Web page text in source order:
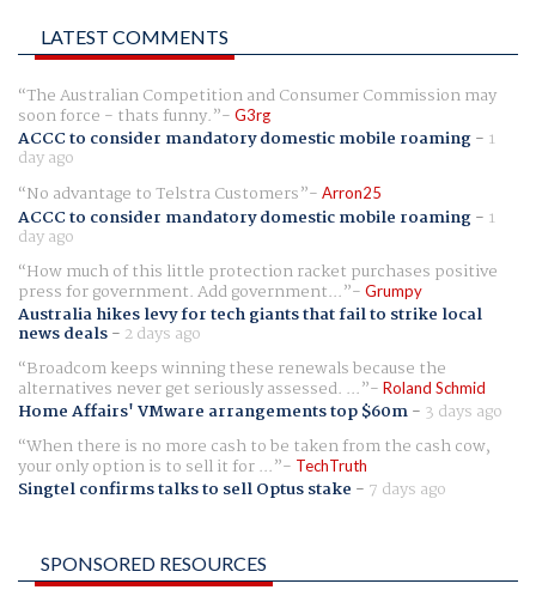
LATEST COMMENTS
The Australian Competition and Consumer Commission may
soon force - thats funny. G3rg
ACCC to consider mandatory domestic mobile roaming- 1
day ago
No advantage to Telstra Customers
Arron25
ACCC to consider mandatory domestic mobile roaming- 1
day ago
How much of this little protection racket purchases positive
press for government. Add government... Grumpy
Australia hikes levy for tech giants that fail to strike local
news deals- 2 days ago
Broadcom keeps winning these renewals because the
alternatives never get seriously assessed. ... Roland Schmid
Home Affairs' VMware arrangements top $60m- 3 days ago
When there is no more cash to be taken from the cash cow,
your only option is to sell it for ... TechTruth
Singtel confirms talks to sell Optus stake - 7 days ago
SPONSORED RESOURCES